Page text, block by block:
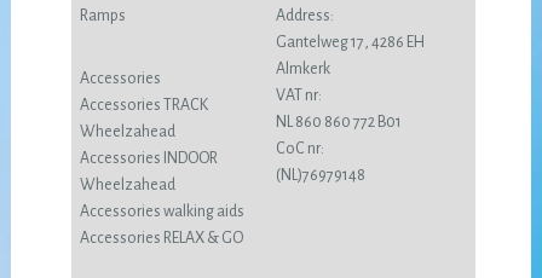
Ramps
Accessories
Accessories TRACK
Wheelzahead
Accessories INDOOR
Wheelzahead
Accessories walking aids
Accessories RELAX & GO
Address:
Gantelweg 17, 4286 EH
Almkerk
VAT nr:
NL 860 860 772 B01
CoC nr:
(NL)76979148